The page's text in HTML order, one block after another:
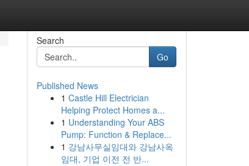
Search
Go
Published News
1 Castle Hill Electrician
Helping Protect Homes a...
1 Understanding Your ABS
Pump: Function & Replace...
1 강남사무실임대와 강남사옥
임대, 기업 이전 전 반...